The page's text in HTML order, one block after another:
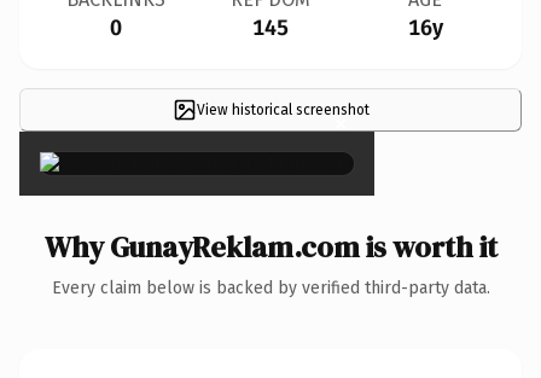
0 145 16y
View historical screenshot
×
Why GunayReklam.com is worth it
Every claim below is backed by verified third-party data.